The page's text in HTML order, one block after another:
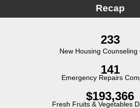
Recap
233
New Housing Counseling
141
Emergency Repairs
$193,366
Fresh Fruits & Vegetables